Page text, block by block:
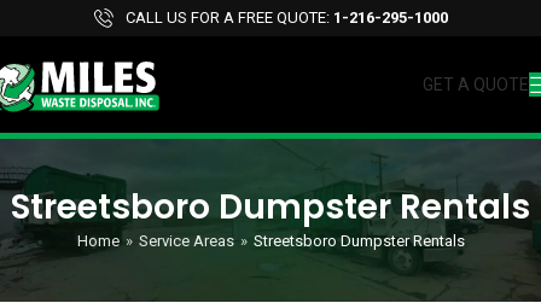
CALL US FOR A FREE QUOTE: 1-216-295-1000
GET A QUOTE
Streetsboro Dumpster Rentals
Home » Service Areas » Streetsboro Dumpster Rentals